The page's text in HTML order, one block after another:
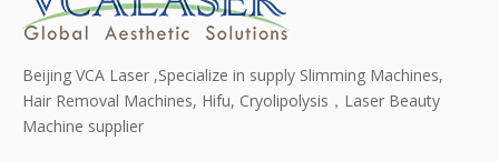
Beijing VCA Laser ,Specialize in supply Slimming Machines,
Hair Removal Machines, Hifu, Cryolipolysis，Laser Beauty
Machine supplier